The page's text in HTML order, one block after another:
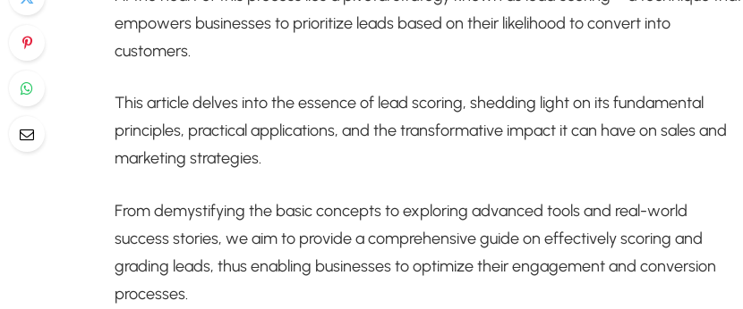
empowers businesses to prioritize leads based on their likelihood to convert into
customers.
This article delves into the essence of lead scoring, shedding light on its fundamental
principles, practical applications, and the transformative impact it can have on sales and
marketing strategies.
From demystifying the basic concepts to exploring advanced tools and real-world
success stories, we aim to provide a comprehensive guide on effectively scoring and
grading leads, thus enabling businesses to optimize their engagement and conversion
processes.